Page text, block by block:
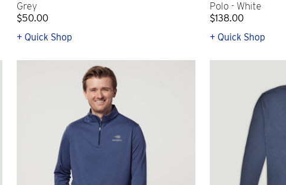
Grey
$50.00
+ Quick Shop
Polo - White
$138.00
+ Quick Shop